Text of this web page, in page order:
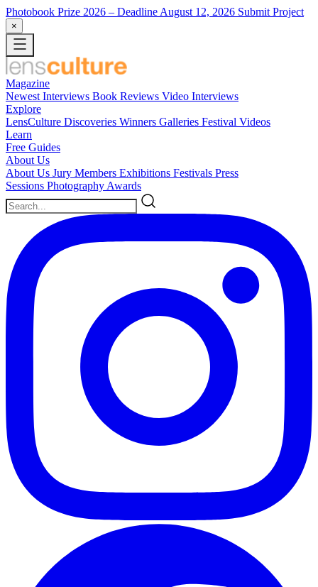
Photobook Prize 2026 – Deadline August 12, 2026 Submit Project
×
Magazine
Newest Interviews Book Reviews Video Interviews
Explore
LensCulture Discoveries Winners Galleries Festival Videos
Learn
Free Guides
About Us
About Us Jury Members Exhibitions Festivals Press
Sessions Photography Awards